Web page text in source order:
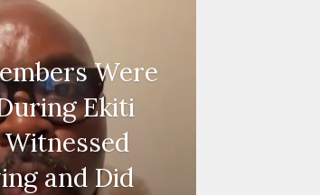
Were
Ekiti
and Did